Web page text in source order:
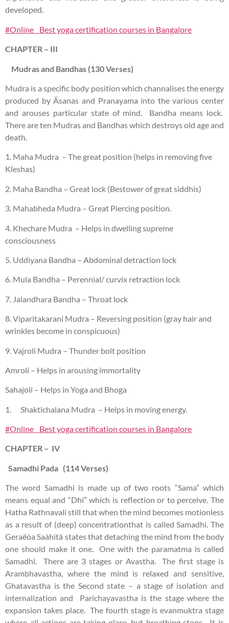
developed.
#Online Best yoga certification courses in Bangalore
CHAPTER – III
Mudras and Bandhas (130 Verses)
Mudra is a specific body position which channalises the energy
produced by Äsanas and Pranayama into the various center
and arouses particular state of mind. Bandha means lock.
There are ten Mudras and Bandhas which destroys old age and
death.
1. Maha Mudra – The great position (helps in removing five
Kleshas)
2. Maha Bandha – Great lock (Bestower of great siddhis)
3. Mahabheda Mudra – Great Piercing position.
4. Khechare Mudra – Helps in dwelling supreme
consciousness
5. Uddiyana Bandha – Abdominal detraction lock
6. Mula Bandha – Perennial/ curvix retraction lock
7. Jalandhara Bandha – Throat lock
8. Viparitakarani Mudra – Reversing position (gray hair and
wrinkles become in conspicuous)
9. Vajroli Mudra – Thunder bolt position
Amroli – Helps in arousing immortality
Sahajoli – Helps in Yoga and Bhoga
1. Shaktichalana Mudra – Helps in moving energy.
#Online Best yoga certification courses in Bangalore
CHAPTER – IV
Samadhi Pada (114 Verses)
The word Samadhi is made up of two roots “Sama” which
means equal and “Dhi” which is reflection or to perceive. The
Hatha Rathnavali still that when the mind becomes motionless
as a result of (deep) concentrationthat is called Samadhi. The
Geraëòa Saàhitä states that detaching the mind from the body
one should make it one. One with the paramatma is called
Samadhi. There are 3 stages or Avastha. The first stage is
Arambhavastha, where the mind is relaxed and sensitive,
Ghatavastha is the Second state – a stage of isolation and
internalization and Parichayavastha is the stage where the
expansion takes place. The fourth stage is evanmuktra stage